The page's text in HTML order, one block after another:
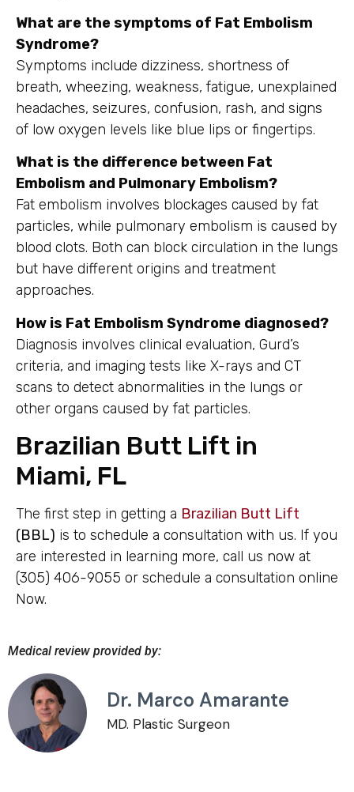
What are the symptoms of Fat Embolism
Syndrome?
Symptoms include dizziness, shortness of
breath, wheezing, weakness, fatigue, unexplained
headaches, seizures, confusion, rash, and signs
of low oxygen levels like blue lips or fingertips.
What is the difference between Fat
Embolism and Pulmonary Embolism?
Fat embolism involves blockages caused by fat
particles, while pulmonary embolism is caused by
blood clots. Both can block circulation in the lungs
but have different origins and treatment
approaches.
How is Fat Embolism Syndrome diagnosed?
Diagnosis involves clinical evaluation, Gurd’s
criteria, and imaging tests like X-rays and CT
scans to detect abnormalities in the lungs or
other organs caused by fat particles.
Brazilian Butt Lift in
Miami, FL
The first step in getting a Brazilian Butt Lift
(BBL) is to schedule a consultation with us. If you
are interested in learning more, call us now at
(305) 406-9055 or schedule a consultation online
Now.
Medical review provided by:
Dr. Marco Amarante
MD. Plastic Surgeon